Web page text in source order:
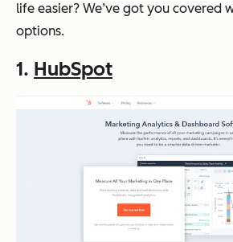
life easier? We’ve got you covered
options.
1. HubSpot